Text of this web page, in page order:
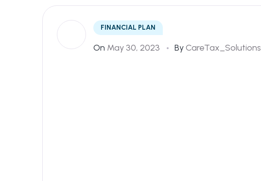
FINANCIAL PLAN
On May 30, 2023 ByCareTax_Solutions